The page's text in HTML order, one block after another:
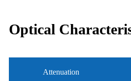
Optical
Attenuation